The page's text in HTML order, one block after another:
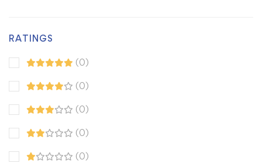
RATINGS
(0)
(0)
(0)
(0)
(0)